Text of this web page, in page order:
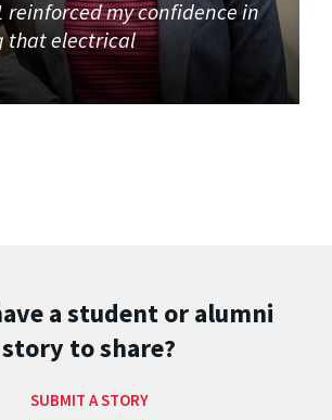
reinforced my confidence in
that electrical
a student or alumni
story to share?
SUBMIT A STORY